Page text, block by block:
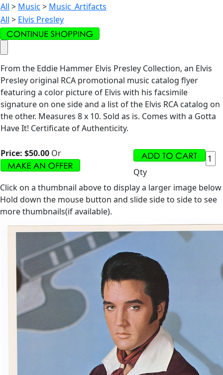
All > Music > Music_Artifacts
All > Elvis Presley
From the Eddie Hammer Elvis Presley Collection, an Elvis
Presley original RCA promotional music catalog flyer
featuring a color picture of Elvis with his facsimile
signature on one side and a list of the Elvis RCA catalog on
the other. Measures 8 x 10. Sold as is. Comes with a Gotta
Have It! Certificate of Authenticity.
Price: $50.00 Or
Qty
Click on a thumbnail above to display a larger image below
Hold down the mouse button and slide side to side to see
more thumbnails(if available).